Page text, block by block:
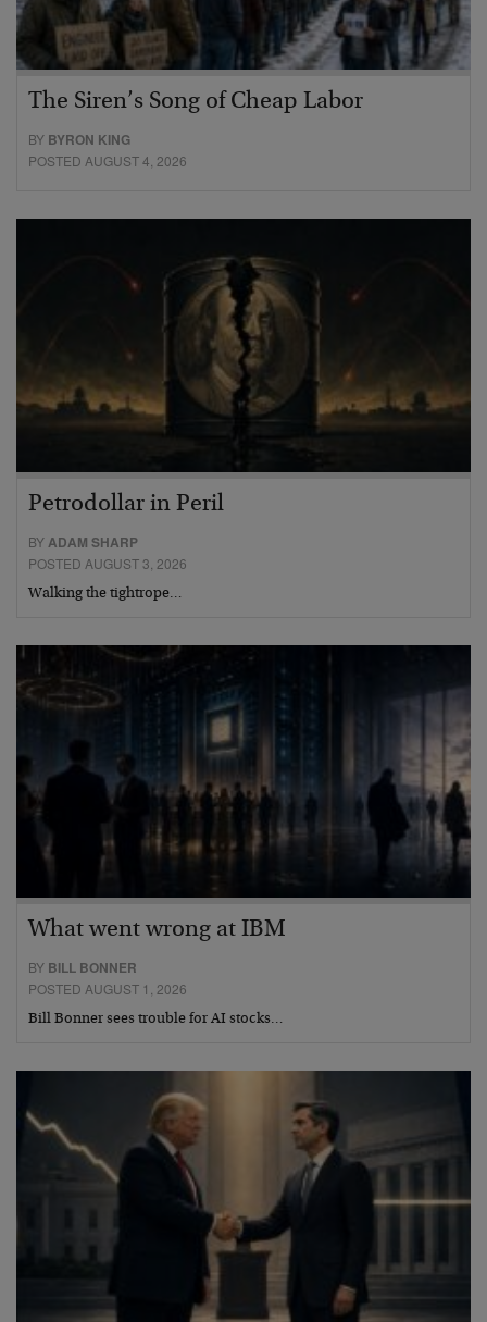
The Siren’s Song of Cheap Labor
BY BYRON KING
POSTED AUGUST 4, 2026
Petrodollar in Peril
BYADAM SHARP
POSTED AUGUST 3, 2026
Walking the tightrope…
What went wrong at IBM
BY BILL BONNER
POSTED AUGUST 1, 2026
Bill Bonner sees trouble for AI stocks…